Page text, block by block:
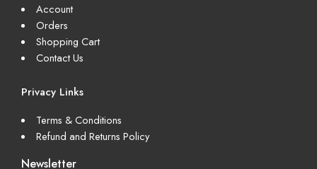
Account
Orders
Shopping Cart
Contact Us
Privacy Links
Terms & Conditions
Refund and Returns Policy
Newsletter